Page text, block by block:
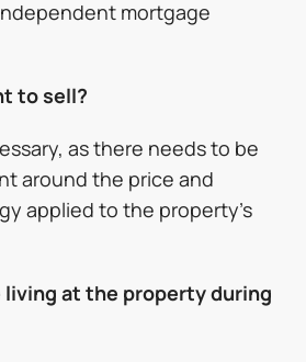
mortgage
to sell?
as there needs to be
around the price and
applied to the property’s
living at the property during